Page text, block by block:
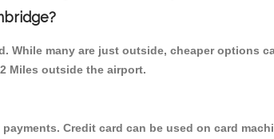
While many are just outside, cheaper options
Miles outside the airport.
Credit card can be used on card